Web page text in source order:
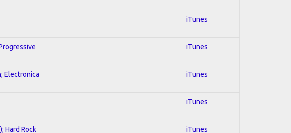
iTunes
iTunes
Electronica iTunes
iTunes
Hard Rock iTunes